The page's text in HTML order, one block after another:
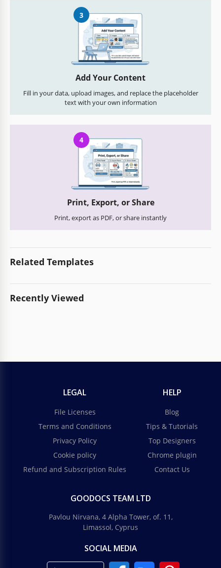
3
Add Your Content
Fill in your data, upload images, and replace the placeholder
text with your own information
4
Print, Export, or Share
Print, export as PDF, or share instantly
Related Templates
Recently Viewed
LEGAL
File Licenses
Terms and Conditions
Privacy Policy
Cookie policy
Refund and Subscription Rules
HELP
Blog
Tips & Tutorials
Top Designers
Chrome plugin
Contact Us
GOODOCS TEAM LTD
Pavlou Nirvana, 4 Alpha Tower, of. 11,
Limassol, Cyprus
SOCIAL MEDIA